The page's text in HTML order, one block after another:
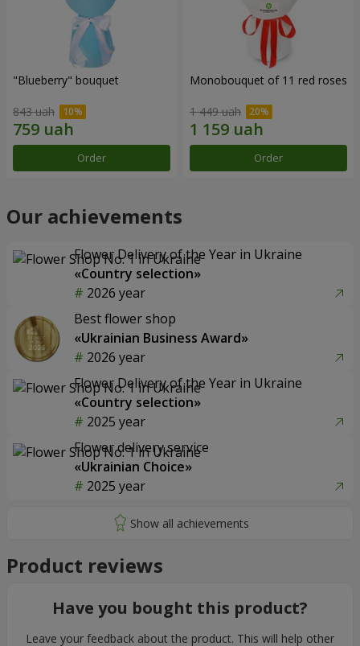
"Blueberry" bouquet
843 uah
Order
Monobouquet of 11 red roses
1 449 uah
Order
Our achievements
Flower Delivery of the Year in Ukraine
«Country selection»
2026 year
Best flower shop
«Ukrainian Business Award»
2026 year
Flower Delivery of the Year in Ukraine
«Country selection»
2025 year
Flower delivery service
«Ukrainian Choice»
2025 year
Product reviews
Have you bought this product?
Leave your feedback about the product. This will help other